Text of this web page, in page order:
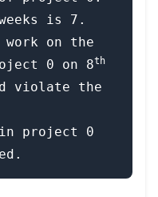
is 7.
on the
0 on 8th
violate the
in project 0